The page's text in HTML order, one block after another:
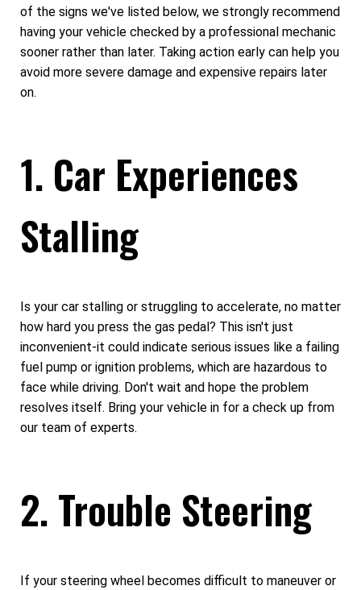
of the signs we've listed below, we strongly recommend
having your vehicle checked by a professional mechanic
sooner rather than later. Taking action early can help you
avoid more severe damage and expensive repairs later
on.
1. Car Experiences
Stalling
Is your car stalling or struggling to accelerate, no matter
how hard you press the gas pedal? This isn't just
inconvenient-it could indicate serious issues like a failing
fuel pump or ignition problems, which are hazardous to
face while driving. Don't wait and hope the problem
resolves itself. Bring your vehicle in for a check up from
our team of experts.
2. Trouble Steering
If your steering wheel becomes difficult to maneuver or